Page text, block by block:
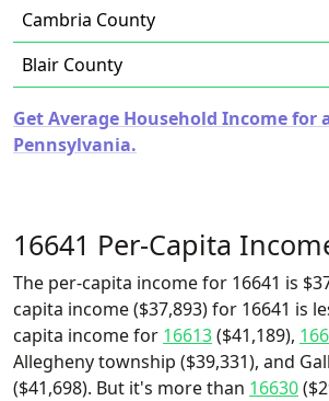
Cambria County
Blair County
Get Average Household Income for
Pennsylvania.
16641 Per-Capita
The per-capita income for 16641 is
capita income ($37,893) for 16641 is
capita income for 16613($41,189),
Allegheny township ($39,331), and
($41,698). But it's more than 16630